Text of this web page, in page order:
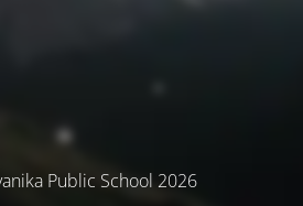
Public School 2026